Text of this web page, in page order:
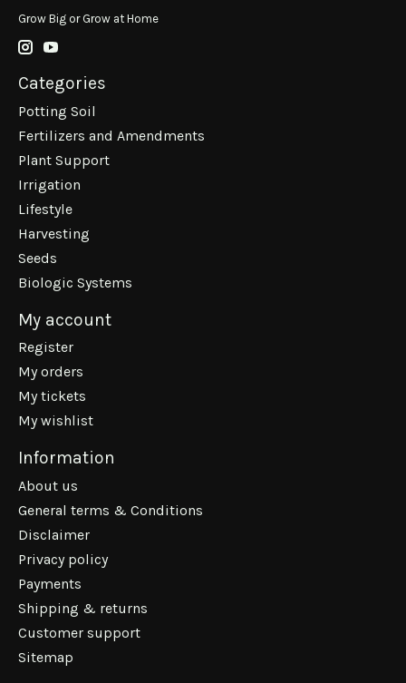
Grow Big or Grow at Home
Categories
Potting Soil
Fertilizers and Amendments
Plant Support
Irrigation
Lifestyle
Harvesting
Seeds
Biologic Systems
My account
Register
My orders
My tickets
My wishlist
Information
About us
General terms & Conditions
Disclaimer
Privacy policy
Payments
Shipping & returns
Customer support
Sitemap